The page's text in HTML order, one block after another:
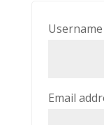
Username
Email